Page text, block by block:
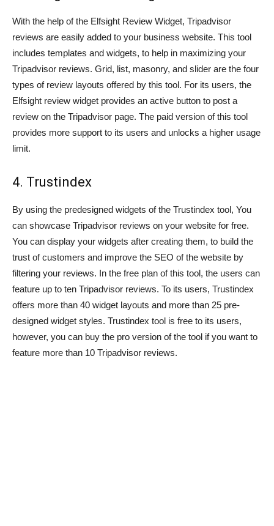
With the help of the Elfsight Review Widget, Tripadvisor
reviews are easily added to your business website. This tool
includes templates and widgets, to help in maximizing your
Tripadvisor reviews. Grid, list, masonry, and slider are the four
types of review layouts offered by this tool. For its users, the
Elfsight review widget provides an active button to post a
review on the Tripadvisor page. The paid version of this tool
provides more support to its users and unlocks a higher usage
limit.
4. Trustindex
By using the predesigned widgets of the Trustindex tool, You
can showcase Tripadvisor reviews on your website for free.
You can display your widgets after creating them, to build the
trust of customers and improve the SEO of the website by
filtering your reviews. In the free plan of this tool, the users can
feature up to ten Tripadvisor reviews. To its users, Trustindex
offers more than 40 widget layouts and more than 25 pre-
designed widget styles. Trustindex tool is free to its users,
however, you can buy the pro version of the tool if you want to
feature more than 10 Tripadvisor reviews.